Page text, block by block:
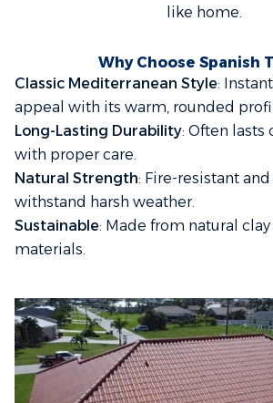
like home.
Why Choose Spanish
Classic Mediterranean Style:
appeal with its warm, rounded
Long-Lasting Durability: Often lasts
with proper care.
Natural Strength: Fire-resistant
withstand harsh weather.
Sustainable: Made from natural
materials.